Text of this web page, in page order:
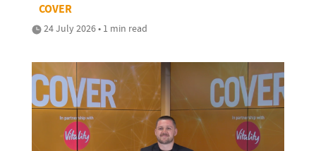
COVER
24 July 2026 • 1 min read